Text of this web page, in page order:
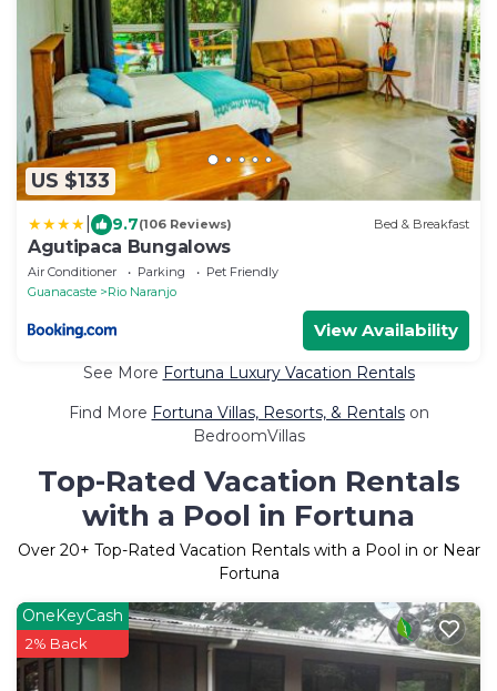
US $133
9.7(106 Reviews) Bed & Breakfast
Agutipaca Bungalows
Air Conditioner Parking
Pet Friendly
Guanacaste
Rio Naranjo
View Availability
See More Fortuna Luxury Vacation Rentals
Find More Fortuna Villas, Resorts, & Rentalson
BedroomVillas
Top-Rated Vacation Rentals
with a Pool in Fortuna
Over 20+ Top-Rated Vacation Rentals with a Pool in or Near
Fortuna
OneKeyCash
2% Back